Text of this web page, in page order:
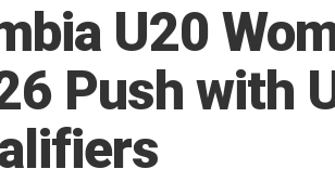
U20
Push with